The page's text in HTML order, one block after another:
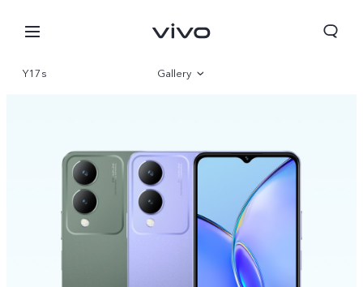
Y17s Gallery
Specs